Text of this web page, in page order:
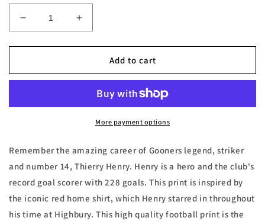
Decrease
quantity
for
Henry
Print
Increase
quantity
for
Thierry
Henry
Stats
Print
Add to cart
More payment options
Remember the amazing career of Gooners legend, striker
and number 14, Thierry Henry. Henry is a hero and the club's
record goal scorer with 228 goals. This print is inspired by
the iconic red home shirt, which Henry starred in throughout
his time at Highbury. This high quality football print is the